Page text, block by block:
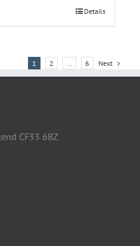
Details
1 2 … 6 Next
CF33 6BZ